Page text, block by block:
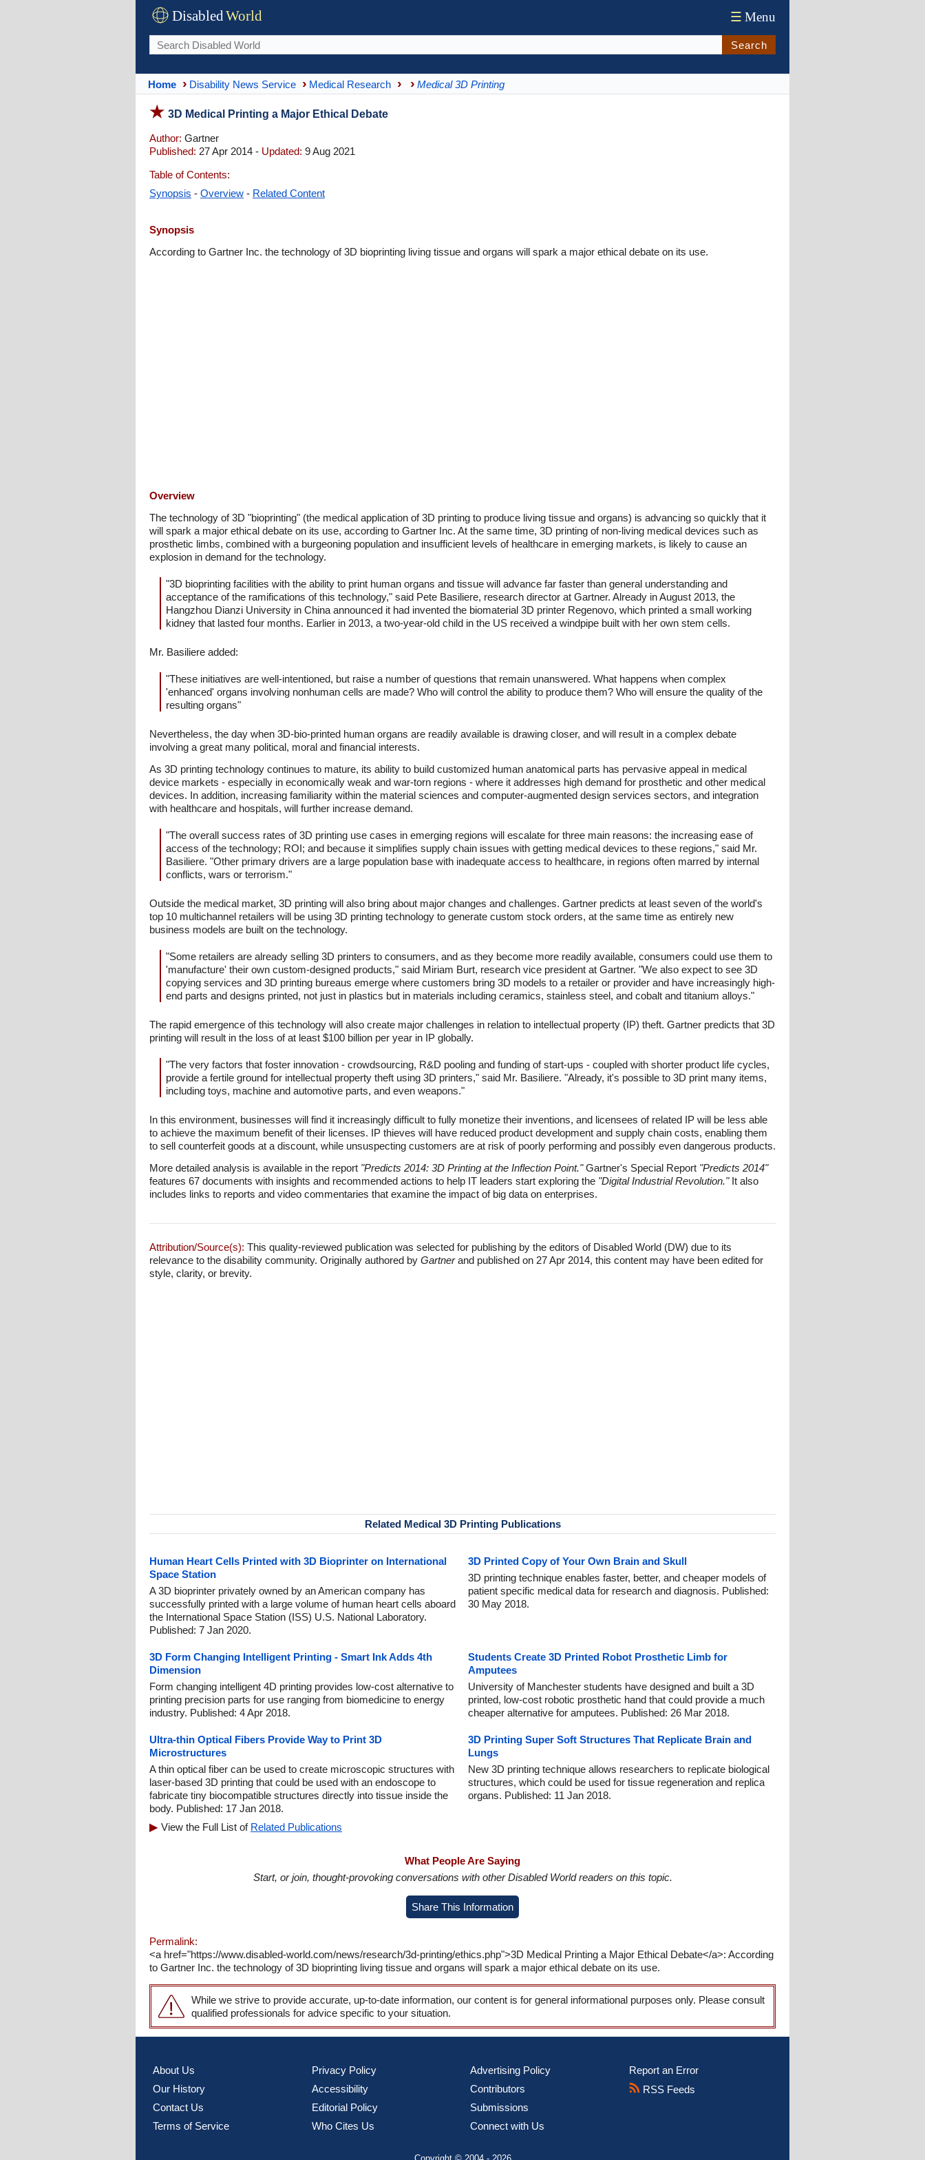
DisabledWorld ☰ Menu
Search
Home Disability News Service Medical Research Medical 3D Printing
3D Medical Printing a Major Ethical Debate
Author: Gartner
Published: 27 Apr 2014 - Updated: 9 Aug 2021
Table of Contents:
Synopsis - Overview - Related Content
Synopsis
According to Gartner Inc. the technology of 3D bioprinting living tissue and organs will spark a major ethical debate on its use.
Overview
The technology of 3D "bioprinting" (the medical application of 3D printing to produce living tissue and organs) is advancing so quickly that it
will spark a major ethical debate on its use, according to Gartner Inc. At the same time, 3D printing of non-living medical devices such as
prosthetic limbs, combined with a burgeoning population and insufficient levels of healthcare in emerging markets, is likely to cause an
explosion in demand for the technology.
"3D bioprinting facilities with the ability to print human organs and tissue will advance far faster than general understanding and
acceptance of the ramifications of this technology," said Pete Basiliere, research director at Gartner. Already in August 2013, the
Hangzhou Dianzi University in China announced it had invented the biomaterial 3D printer Regenovo, which printed a small working
kidney that lasted four months. Earlier in 2013, a two-year-old child in the US received a windpipe built with her own stem cells.
Mr. Basiliere added:
"These initiatives are well-intentioned, but raise a number of questions that remain unanswered. What happens when complex
'enhanced' organs involving nonhuman cells are made? Who will control the ability to produce them? Who will ensure the quality of the
resulting organs"
Nevertheless, the day when 3D-bio-printed human organs are readily available is drawing closer, and will result in a complex debate
involving a great many political, moral and financial interests.
As 3D printing technology continues to mature, its ability to build customized human anatomical parts has pervasive appeal in medical
device markets - especially in economically weak and war-torn regions - where it addresses high demand for prosthetic and other medical
devices. In addition, increasing familiarity within the material sciences and computer-augmented design services sectors, and integration
with healthcare and hospitals, will further increase demand.
"The overall success rates of 3D printing use cases in emerging regions will escalate for three main reasons: the increasing ease of
access of the technology; ROI; and because it simplifies supply chain issues with getting medical devices to these regions," said Mr.
Basiliere. "Other primary drivers are a large population base with inadequate access to healthcare, in regions often marred by internal
conflicts, wars or terrorism."
Outside the medical market, 3D printing will also bring about major changes and challenges. Gartner predicts at least seven of the world's
top 10 multichannel retailers will be using 3D printing technology to generate custom stock orders, at the same time as entirely new
business models are built on the technology.
"Some retailers are already selling 3D printers to consumers, and as they become more readily available, consumers could use them to
'manufacture' their own custom-designed products," said Miriam Burt, research vice president at Gartner. "We also expect to see 3D
copying services and 3D printing bureaus emerge where customers bring 3D models to a retailer or provider and have increasingly high-
end parts and designs printed, not just in plastics but in materials including ceramics, stainless steel, and cobalt and titanium alloys."
The rapid emergence of this technology will also create major challenges in relation to intellectual property (IP) theft. Gartner predicts that 3D
printing will result in the loss of at least $100 billion per year in IP globally.
"The very factors that foster innovation - crowdsourcing, R&D pooling and funding of start-ups - coupled with shorter product life cycles,
provide a fertile ground for intellectual property theft using 3D printers," said Mr. Basiliere. "Already, it's possible to 3D print many items,
including toys, machine and automotive parts, and even weapons."
In this environment, businesses will find it increasingly difficult to fully monetize their inventions, and licensees of related IP will be less able
to achieve the maximum benefit of their licenses. IP thieves will have reduced product development and supply chain costs, enabling them
to sell counterfeit goods at a discount, while unsuspecting customers are at risk of poorly performing and possibly even dangerous products.
More detailed analysis is available in the report "Predicts 2014: 3D Printing at the Inflection Point."Gartner's Special Report "Predicts 2014"
features 67 documents with insights and recommended actions to help IT leaders start exploring the "Digital Industrial Revolution."It also
includes links to reports and video commentaries that examine the impact of big data on enterprises.
Attribution/Source(s): This quality-reviewed publication was selected for publishing by the editors of Disabled World (DW) due to its
relevance to the disability community. Originally authored by Gartnerand published on 27 Apr 2014, this content may have been edited for
style, clarity, or brevity.
Related Medical 3D Printing Publications
Human Heart Cells Printed with 3D Bioprinter on International
Space Station
A 3D bioprinter privately owned by an American company has
successfully printed with a large volume of human heart cells aboard
the International Space Station (ISS) U.S. National Laboratory.
Published: 7 Jan 2020.
3D Printed Copy of Your Own Brain and Skull
3D printing technique enables faster, better, and cheaper models of
patient specific medical data for research and diagnosis. Published:
30 May 2018.
3D Form Changing Intelligent Printing - Smart Ink Adds 4th
Dimension
Form changing intelligent 4D printing provides low-cost alternative to
printing precision parts for use ranging from biomedicine to energy
industry. Published: 4 Apr 2018.
Students Create 3D Printed Robot Prosthetic Limb for
Amputees
University of Manchester students have designed and built a 3D
printed, low-cost robotic prosthetic hand that could provide a much
cheaper alternative for amputees. Published: 26 Mar 2018.
Ultra-thin Optical Fibers Provide Way to Print 3D
Microstructures
A thin optical fiber can be used to create microscopic structures with
laser-based 3D printing that could be used with an endoscope to
fabricate tiny biocompatible structures directly into tissue inside the
body. Published: 17 Jan 2018.
3D Printing Super Soft Structures That Replicate Brain and
Lungs
New 3D printing technique allows researchers to replicate biological
structures, which could be used for tissue regeneration and replica
organs. Published: 11 Jan 2018.
View the Full List of Related Publications
What People Are Saying
Start, or join, thought-provoking conversations with other Disabled World readers on this topic.
Share This Information
Permalink:
<a href="https://www.disabled-world.com/news/research/3d-printing/ethics.php">3D Medical Printing a Major Ethical Debate</a>: According
to Gartner Inc. the technology of 3D bioprinting living tissue and organs will spark a major ethical debate on its use.
While we strive to provide accurate, up-to-date information, our content is for general informational purposes only. Please consult
qualified professionals for advice specific to your situation.
About Us
Our History
Contact Us
Terms of Service
Privacy Policy
Accessibility
Editorial Policy
Who Cites Us
Advertising Policy
Contributors
Submissions
Connect with Us
Report an Error
RSS Feeds